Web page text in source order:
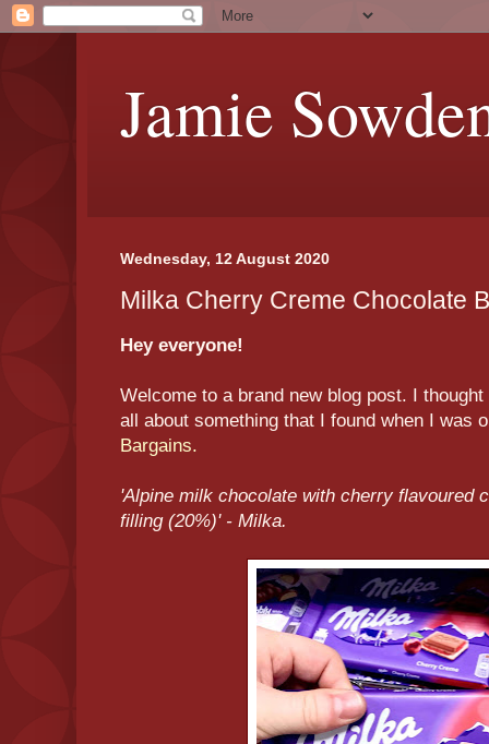
Jamie
Wednesday, 12 August 2020
Milka Cherry Creme Chocolate
Hey everyone!
Welcome to a brand new blog post. I
all about something that I found when I was
Bargains.
'Alpine milk chocolate with cherry flavoured
filling (20%)' - Milka.